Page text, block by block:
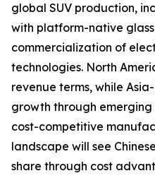
global SUV production,
with platform-native
commercialization of
technologies. North
revenue terms, while
growth through
cost-competitive
landscape will see
share through cost